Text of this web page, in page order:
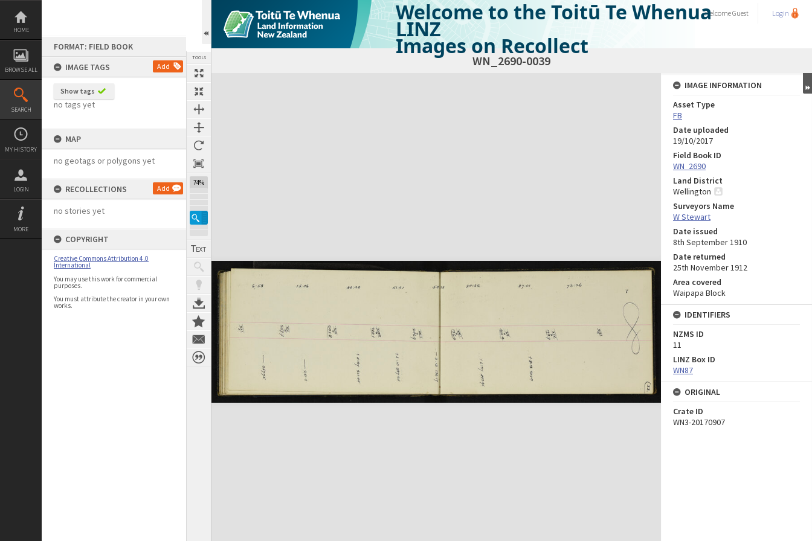
Skip
content
HOME
BROWSE ALL
SEARCH
MY HISTORY
LOGIN
MORE
FORMAT: FIELD BOOK
IMAGE TAGS
Add
Show tags
no tags yet
MAP
no geotags or polygons yet
RECOLLECTIONS Add
no stories yet
COPYRIGHT
Creative Commons Attribution 4.0
International
You may use this work for commercial
purposes.
You must attribute the creator in your own
works.
TOOLS
74%
Welcome to the Toitū Te Whenua
LINZ
Images on Recollect
WelcomeGuest Login
WN_2690-0039
Expand/collapse
IMAGE INFORMATION
Asset Type
FB
Date uploaded
19/10/2017
Field Book ID
WN_2690
Land District
Wellington
Surveyors Name
W Stewart
Date issued
8th September 1910
Date returned
25th November 1912
Area covered
Waipapa Block
IDENTIFIERS
NZMS ID
11
LINZ Box ID
WN87
ORIGINAL
Crate ID
WN3-20170907